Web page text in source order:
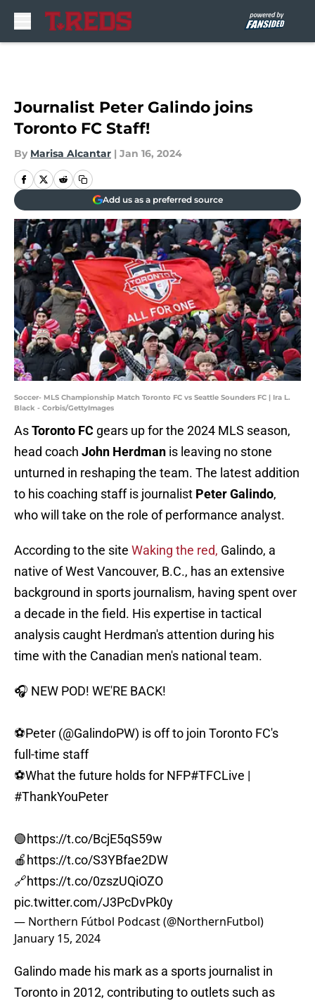
Journalist Peter Galindo joins
Toronto FC Staff!
By Marisa Alcantar | Jan 16, 2024
Add us as a preferred source
Soccer- MLS Championship Match Toronto FC vs Seattle Sounders FC | Ira L.
Black - Corbis/GettyImages
AsToronto FC gears up for the 2024 MLS season,
head coach John Herdman is leaving no stone
unturned in reshaping the team. The latest addition
to his coaching staff is journalist Peter Galindo,
who will take on the role of performance analyst.
According to the site Waking the red, Galindo, a
native of West Vancouver, B.C., has an extensive
background in sports journalism, having spent over
a decade in the field. His expertise in tactical
analysis caught Herdman's attention during his
time with the Canadian men's national team.
🎧 NEW POD! WE'RE BACK!
⚽️Peter (@GalindoPW) is off to join Toronto FC's
full-time staff
⚽️What the future holds for NFP#TFCLive |
#ThankYouPeter
🟢https://t.co/BcjE5qS59w
🍎https://t.co/S3YBfae2DW
🔗https://t.co/0zszUQiOZO
pic.twitter.com/J3PcDvPk0y
— Northern Fútbol Podcast (@NorthernFutbol)
January 15, 2024
Galindo made his mark as a sports journalist in
Toronto in 2012, contributing to outlets such as